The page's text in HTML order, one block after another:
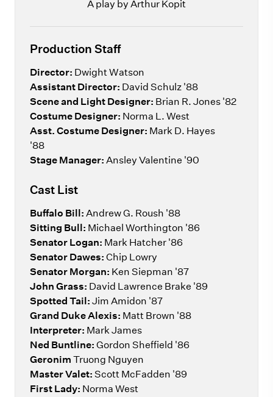
A play by Arthur Kopit
Production Staff
Director: Dwight Watson
Assistant Director: David Schulz '88
Scene and Light Designer: Brian R. Jones '82
Costume Designer: Norma L. West
Asst. Costume Designer: Mark D. Hayes
'88
Stage Manager: Ansley Valentine '90
Cast List
Buffalo Bill: Andrew G. Roush '88
Sitting Bull: Michael Worthington '86
Senator Logan: Mark Hatcher '86
Senator Dawes: Chip Lowry
Senator Morgan: Ken Siepman '87
John Grass: David Lawrence Brake '89
Spotted Tail: Jim Amidon '87
Grand Duke Alexis: Matt Brown '88
Interpreter: Mark James
Ned Buntline: Gordon Sheffield '86
Geronim Truong Nguyen
Master Valet: Scott McFadden '89
First Lady: Norma West